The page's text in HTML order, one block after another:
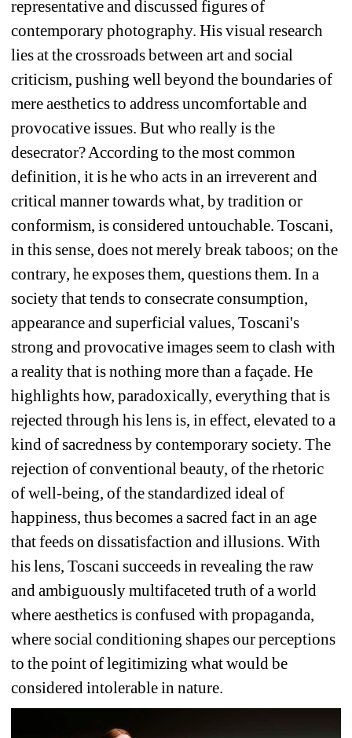
representative and discussed figures of
contemporary photography. His visual research
lies at the crossroads between art and social
criticism, pushing well beyond the boundaries of
mere aesthetics to address uncomfortable and
provocative issues. But who really is the
desecrator? According to the most common
definition, it is he who acts in an irreverent and
critical manner towards what, by tradition or
conformism, is considered untouchable. Toscani,
in this sense, does not merely break taboos; on the
contrary, he exposes them, questions them. In a
society that tends to consecrate consumption,
appearance and superficial values, Toscani's
strong and provocative images seem to clash with
a reality that is nothing more than a façade. He
highlights how, paradoxically, everything that is
rejected through his lens is, in effect, elevated to a
kind of sacredness by contemporary society. The
rejection of conventional beauty, of the rhetoric
of well-being, of the standardized ideal of
happiness, thus becomes a sacred fact in an age
that feeds on dissatisfaction and illusions. With
his lens, Toscani succeeds in revealing the raw
and ambiguously multifaceted truth of a world
where aesthetics is confused with propaganda,
where social conditioning shapes our perceptions
to the point of legitimizing what would be
considered intolerable in nature.